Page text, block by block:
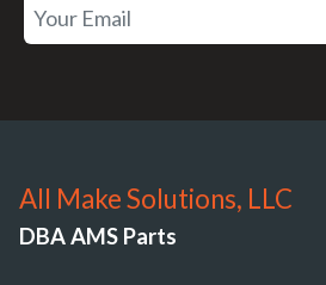
All Make Solutions, LLC
DBA AMS Parts